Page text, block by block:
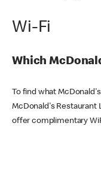
Wi-Fi
Which
To find what
McDonald's Restaurant
offer complimentary